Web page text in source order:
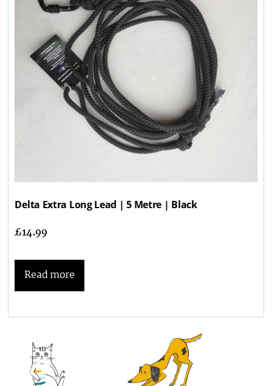
Delta Extra Long Lead | 5 Metre | Black
£14.99
Read more